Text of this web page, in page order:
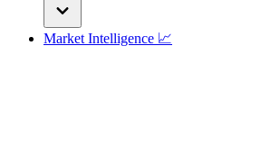
Market Intelligence 📈